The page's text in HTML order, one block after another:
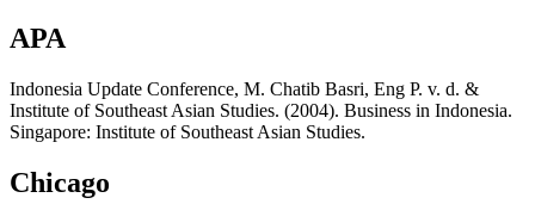
APA
Indonesia Update Conference, M. Chatib Basri, Eng P. v. d. &
Institute of Southeast Asian Studies. (2004). Business in Indonesia.
Singapore: Institute of Southeast Asian Studies.
Chicago